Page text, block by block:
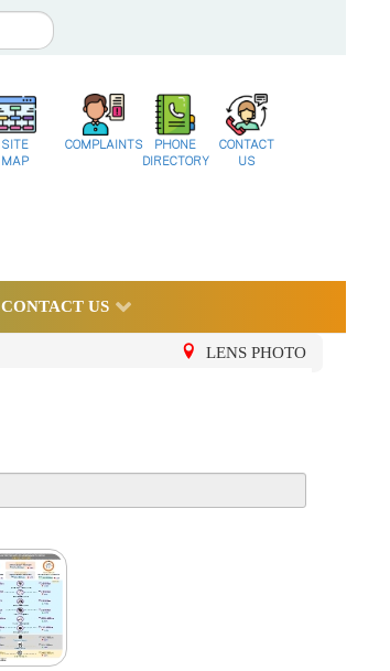
SITE
MAP
COMPLAINTS
PHONE
DIRECTORY
CONTACT
US
CONTACT US
LENS PHOTO